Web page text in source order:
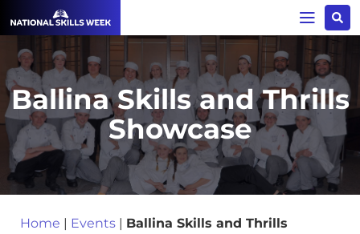
Ballina Skills and Thrills
Showcase
Home | Events | Ballina Skills and Thrills